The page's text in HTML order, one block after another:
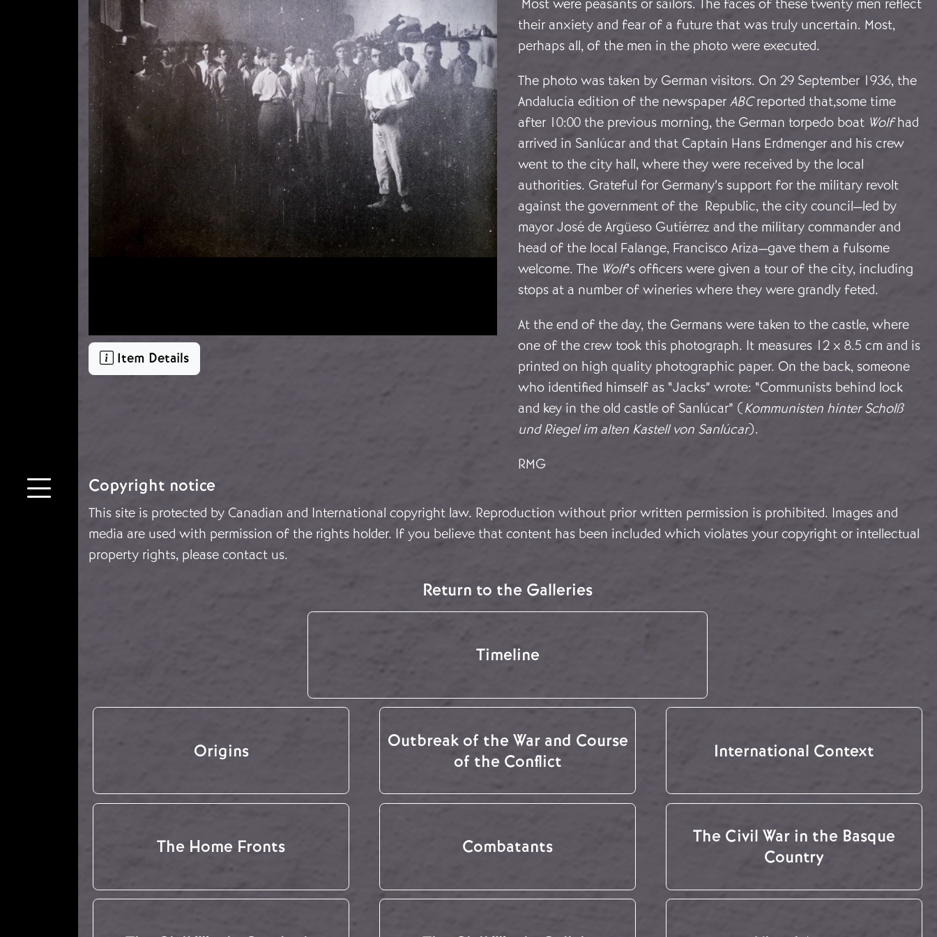
Item Details
Most were peasants or sailors. The faces of these twenty men reflect
their anxiety and fear of a future that was truly uncertain. Most,
perhaps all, of the men in the photo were executed.
The photo was taken by German visitors. On 29 September 1936, the
Andalucía edition of the newspaper ABCreported that,some time
after 10:00 the previous morning, the German torpedo boat Wolfhad
arrived in Sanlúcar and that Captain Hans Erdmenger and his crew
went to the city hall, where they were received by the local
authorities. Grateful for Germany’s support for the military revolt
against the government of the Republic, the city council—led by
mayor José de Argüeso Gutiérrez and the military commander and
head of the local Falange, Francisco Ariza—gave them a fulsome
welcome. The Wolf’s officers were given a tour of the city, including
stops at a number of wineries where they were grandly feted.
At the end of the day, the Germans were taken to the castle, where
one of the crew took this photograph. It measures 12 x 8.5 cm and is
printed on high quality photographic paper. On the back, someone
who identified himself as “Jacks” wrote: “Communists behind lock
and key in the old castle of Sanlúcar” (Kommunisten hinter Scholß
und Riegel im alten Kastell von Sanlúcar).
RMG
Copyright notice
This site is protected by Canadian and International copyright law. Reproduction without prior written permission is prohibited. Images and
media are used with permission of the rights holder. If you believe that content has been included which violates your copyright or intellectual
property rights, please contact us.
Return to the Galleries
Timeline
Origins
Outbreak of the War and Course
of the Conflict
International Context
The Home Fronts Combatants
The Civil War in the Basque
Country